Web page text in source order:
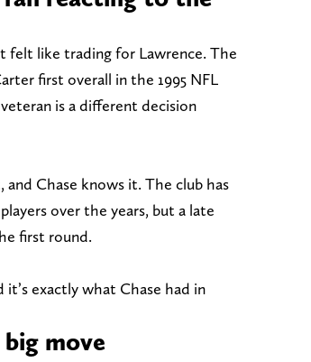
felt like trading for Lawrence. The
first overall in the 1995 NFL
is a different decision
Chase knows it. The club has
over the years, but a late
first round.
exactly what Chase had in
move